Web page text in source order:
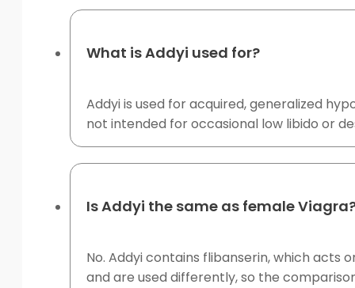
What is Addyi used for?
Addyi is used for acquired, generalized
not intended for occasional low libido or
Is Addyi the same as female
No. Addyi contains flibanserin, which
and are used differently, so the